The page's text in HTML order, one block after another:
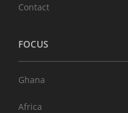
Contact
FOCUS
Ghana
Africa